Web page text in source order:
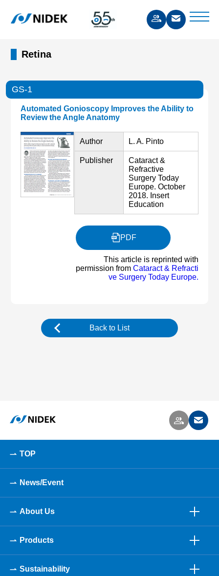
Retina
GS-1
Automated Gonioscopy Improves the Ability to
Review the Angle Anatomy
Author L. A. Pinto
Publisher
Cataract &
Refractive
Surgery Today
Europe. October
2018. Insert
Education
PDF
This article is reprinted with
permission from Cataract & Refracti
ve Surgery Today Europe.
Back to List
TOP
News/Event
About Us
Products
Sustainability